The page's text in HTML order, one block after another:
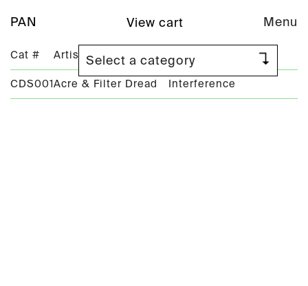
PAN Menu
View cart
Cat # Artist Title
CDS001Acre & Filter Dread Interference